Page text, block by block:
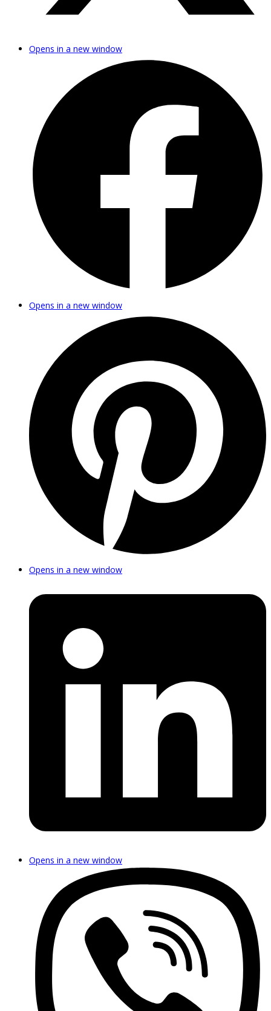
Opens in a new window
Opens in a new window
Opens in a new window
Opens in a new window